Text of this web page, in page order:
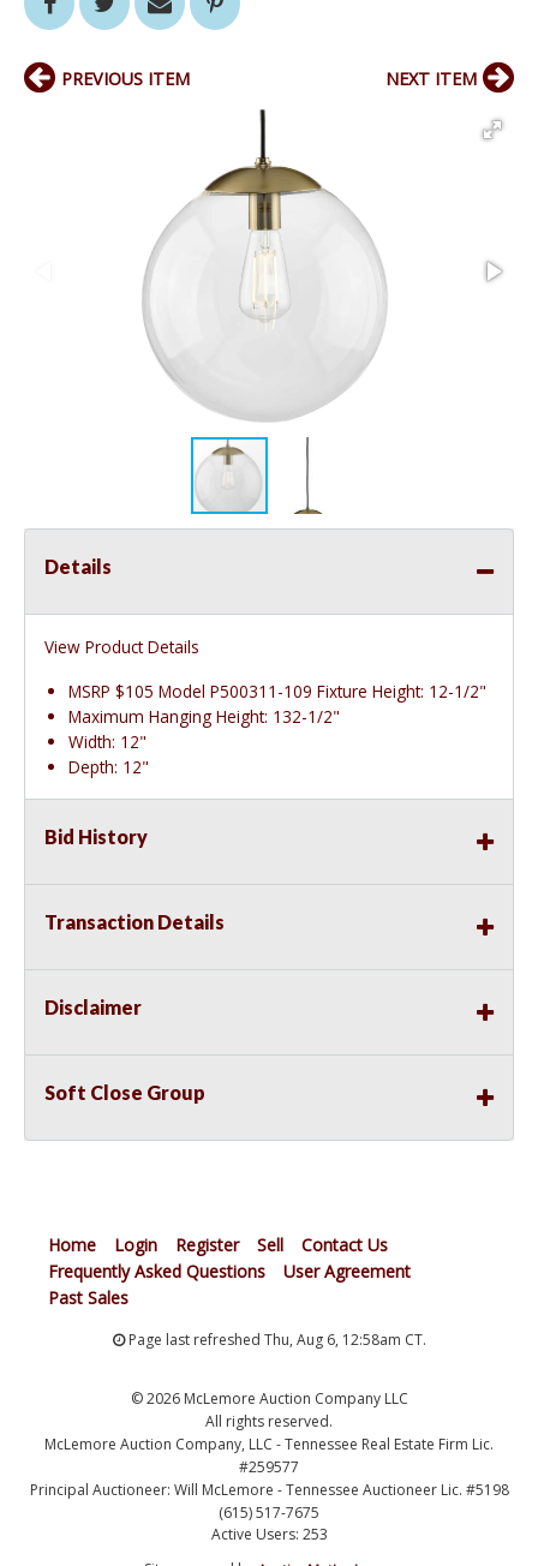
PREVIOUS ITEM NEXT ITEM
Details
View Product Details
MSRP $105 Model P500311-109 Fixture Height: 12-1/2"
Maximum Hanging Height: 132-1/2"
Width: 12"
Depth: 12"
Bid History
Transaction Details
Disclaimer
Soft Close Group
Home Login Register Sell
Contact Us
Frequently Asked Questions
User Agreement
Past Sales
Page last refreshed Thu, Aug 6, 12:58am CT.
© 2026 McLemore Auction Company LLC
All rights reserved.
McLemore Auction Company, LLC - Tennessee Real Estate Firm Lic.
#259577
Principal Auctioneer: Will McLemore - Tennessee Auctioneer Lic. #5198
(615) 517-7675
Active Users: 253